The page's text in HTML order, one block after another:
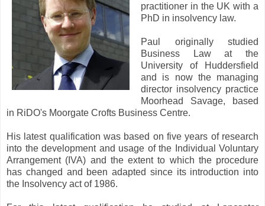
practitioner in the UK with a
PhD in insolvency law.
Paul originally studied
Business Law at the
University of Huddersfield
and is now the managing
director insolvency practice
Moorhead Savage, based
in RiDO's Moorgate Crofts Business Centre.
His latest qualification was based on five years of research
into the development and usage of the Individual Voluntary
Arrangement (IVA) and the extent to which the procedure
has changed and been adapted since its introduction into
the Insolvency act of 1986.